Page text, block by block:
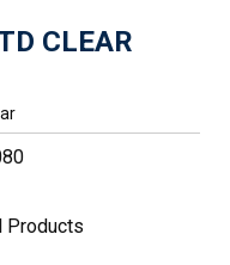
CLEAR
Products